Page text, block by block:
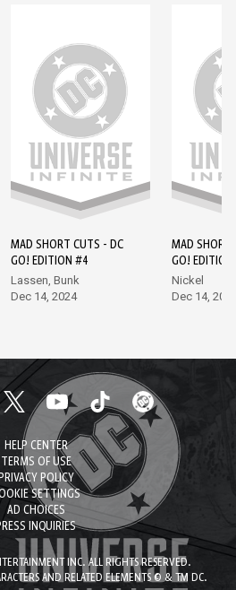
MAD SHORT CUTS - DC
GO! EDITION #4
Lassen, Bunk
Dec 14, 2024
MAD SHORT
GO!
Nickel
Dec 14,
HELP CENTER
TERMS OF USE
POLICY
SETTINGS
AD CHOICES
INQUIRIES
INC. ALL RIGHTS RESERVED.
AND RELATED ELEMENTS © & TM DC.